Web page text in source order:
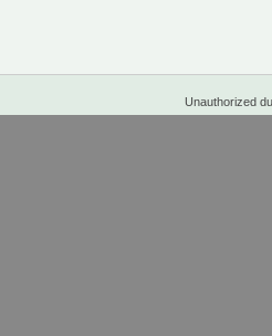
Unauthorized